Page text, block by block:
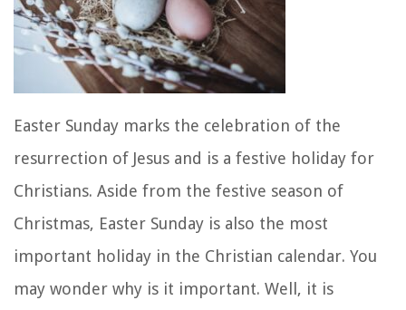
Easter Sunday marks the celebration of the
resurrection of Jesus and is a festive holiday for
Christians. Aside from the festive season of
Christmas, Easter Sunday is also the most
important holiday in the Christian calendar. You
may wonder why is it important. Well, it is